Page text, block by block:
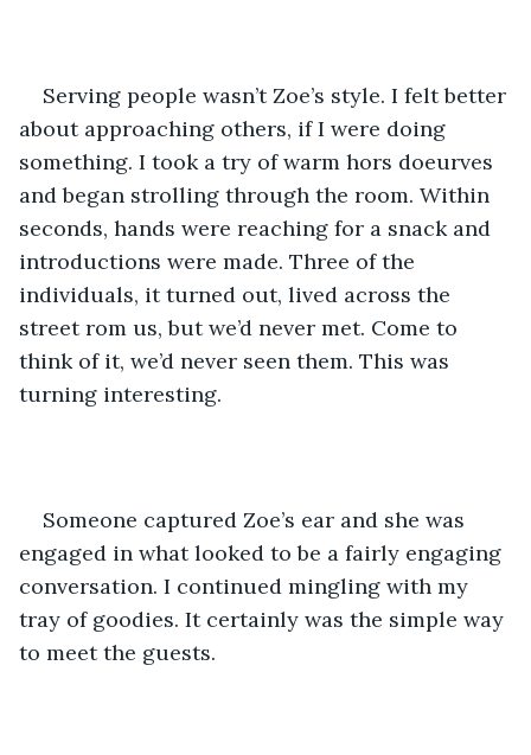
Serving people wasn’t Zoe’s style. I felt better
about approaching others, if I were doing
something. I took a try of warm hors doeurves
and began strolling through the room. Within
seconds, hands were reaching for a snack and
introductions were made. Three of the
individuals, it turned out, lived across the
street rom us, but we’d never met. Come to
think of it, we’d never seen them. This was
turning interesting.
Someone captured Zoe’s ear and she was
engaged in what looked to be a fairly engaging
conversation. I continued mingling with my
tray of goodies. It certainly was the simple way
to meet the guests.